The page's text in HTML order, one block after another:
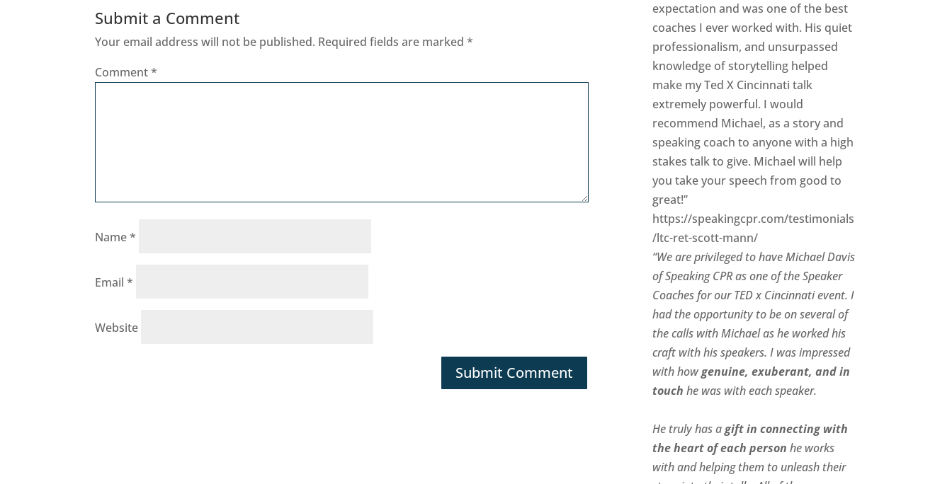
Submit a Comment
Your email address will not be published. Required fields are marked*
Comment*
Name*
Email*
Website
expectation and was one of the best
coaches I ever worked with. His quiet
professionalism, and unsurpassed
knowledge of storytelling helped
make my Ted X Cincinnati talk
extremely powerful. I would
recommend Michael, as a story and
speaking coach to anyone with a high
stakes talk to give. Michael will help
you take your speech from good to
great!”
https://speakingcpr.com/testimonials
/ltc-ret-scott-mann/
“We are privileged to have Michael Davis
of Speaking CPR as one of the Speaker
Coaches for our TED x Cincinnati event. I
had the opportunity to be on several of
the calls with Michael as he worked his
craft with his speakers. I was impressed
with how genuine, exuberant, and in
touch he was with each speaker.
He truly has a gift in connecting with
the heart of each person he works
with and helping them to unleash their